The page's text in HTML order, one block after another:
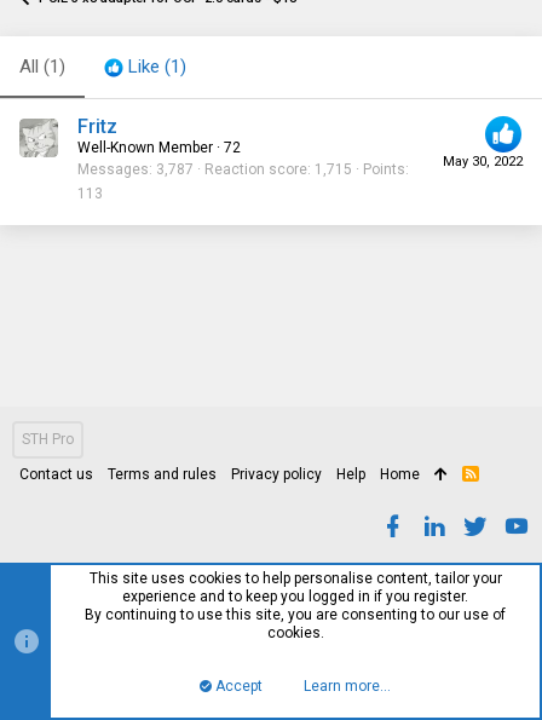
All (1) Like (1)
May 30, 2022
Fritz
Well-Known Member · 72
Messages 3,787 Reaction score 1,715
Points
113
STH Pro
Contact us Terms and rules Privacy policy Help Home
R
This site uses cookies to help personalise content, tailor your
experience and to keep you logged in if you register.
By continuing to use this site, you are consenting to our use of
cookies.
Accept Learn more…